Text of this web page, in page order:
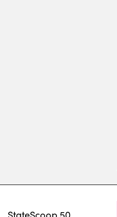
StateScoop 50